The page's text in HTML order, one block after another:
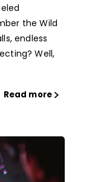
the Wild
endless
Well,
Read more